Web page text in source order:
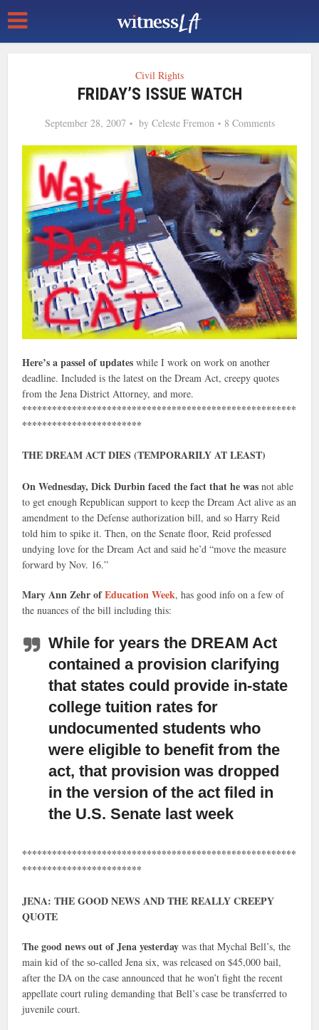
Civil Rights
FRIDAY’S ISSUE WATCH
September 28, 2007 by Celeste Fremon 8 Comments
Here’s a passel of updates while I work on work on another
deadline. Included is the latest on the Dream Act, creepy quotes
from the Jena District Attorney, and more.
*******************************************************
************************
THE DREAM ACT DIES (TEMPORARILY AT LEAST)
On Wednesday, Dick Durbin faced the fact that he was not able
to get enough Republican support to keep the Dream Act alive as an
amendment to the Defense authorization bill, and so Harry Reid
told him to spike it. Then, on the Senate floor, Reid professed
undying love for the Dream Act and said he’d “move the measure
forward by Nov. 16.”
Mary Ann Zehr ofEducation Week, has good info on a few of
the nuances of the bill including this:
While for years the DREAM Act
contained a provision clarifying
that states could provide in-state
college tuition rates for
undocumented students who
were eligible to benefit from the
act, that provision was dropped
in the version of the act filed in
the U.S. Senate last week
*******************************************************
************************
JENA: THE GOOD NEWS AND THE REALLY CREEPY
QUOTE
The good news out of Jena yesterdaywas that Mychal Bell’s, the
main kid of the so-called Jena six, was released on $45,000 bail,
after the DA on the case announced that he won’t fight the recent
appellate court ruling demanding that Bell’s case be transferred to
juvenile court.